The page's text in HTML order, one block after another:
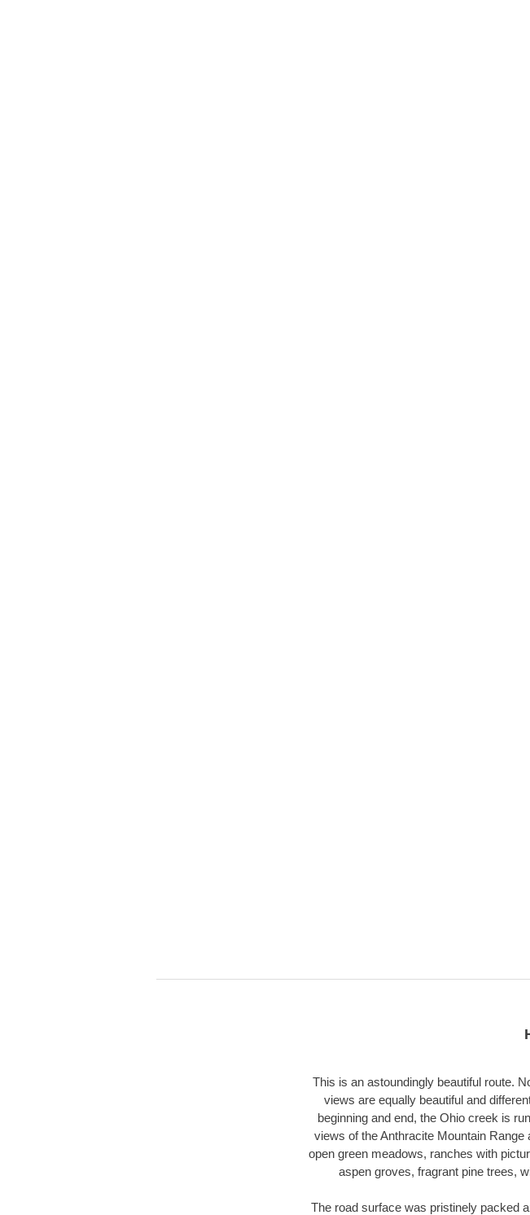
This is an astoundingly beautiful route.
views are equally beautiful and
beginning and end, the Ohio creek is
views of the Anthracite Mountain
open green meadows, ranches with
aspen groves, fragrant pine trees,
The road surface was pristinely packed